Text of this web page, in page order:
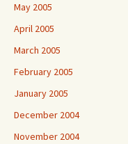
May 2005
April 2005
March 2005
February 2005
January 2005
December 2004
November 2004